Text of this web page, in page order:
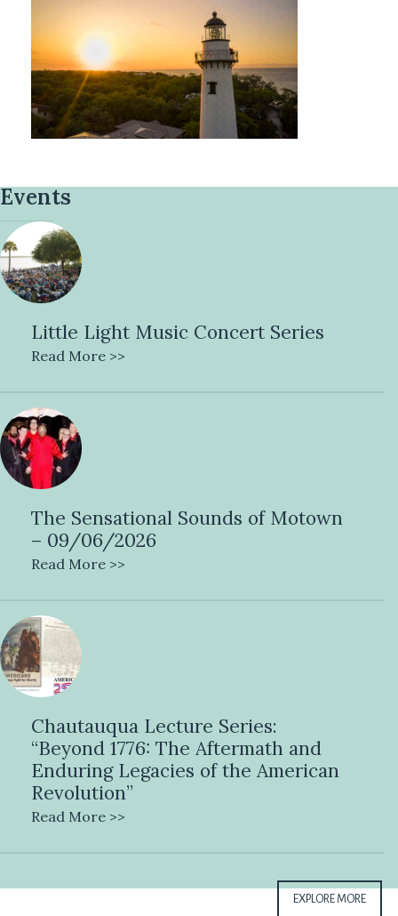
Events
Little Light Music Concert Series
Read More >>
The Sensational Sounds of Motown
– 09/06/2026
Read More >>
Chautauqua Lecture Series:
“Beyond 1776: The Aftermath and
Enduring Legacies of the American
Revolution”
Read More >>
EXPLORE MORE